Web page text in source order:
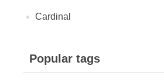
Cardinal
Popular tags